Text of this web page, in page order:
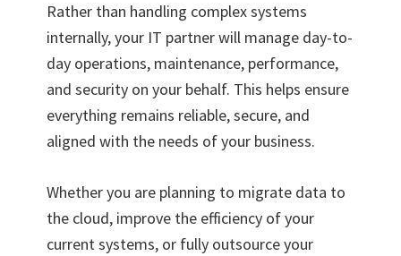
Rather than handling complex systems
internally, your IT partner will manage day-to-
day operations, maintenance, performance,
and security on your behalf. This helps ensure
everything remains reliable, secure, and
aligned with the needs of your business.
Whether you are planning to migrate data to
the cloud, improve the efficiency of your
current systems, or fully outsource your